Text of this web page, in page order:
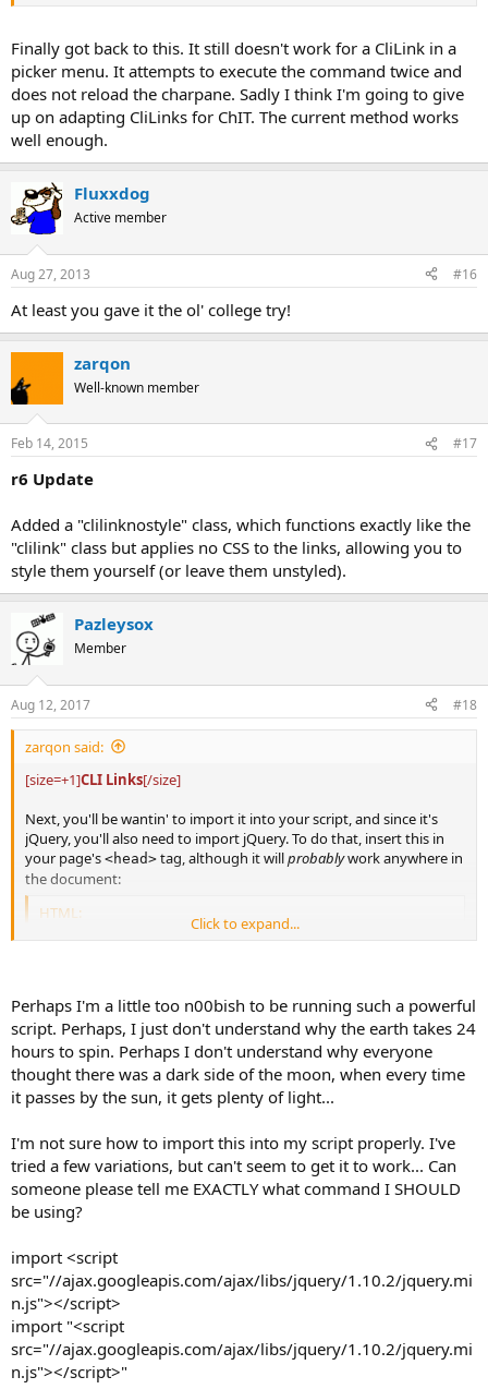
Finally got back to this. It still doesn't work for a CliLink in a
picker menu. It attempts to execute the command twice and
does not reload the charpane. Sadly I think I'm going to give
up on adapting CliLinks for ChIT. The current method works
well enough.
Fluxxdog
Active member
Aug 27, 2013 #16
At least you gave it the ol' college try!
zarqon
Well-known member
Feb 14, 2015 #17
r6 Update
Added a "clilinknostyle" class, which functions exactly like the
"clilink" class but applies no CSS to the links, allowing you to
style them yourself (or leave them unstyled).
Pazleysox
Member
Aug 12, 2017 #18
zarqon said:
[size=+1]CLI Links[/size]
Next, you'll be wantin' to import it into your script, and since it's
jQuery, you'll also need to import jQuery. To do that, insert this in
your page's <head> tag, although it willprobablywork anywhere in
the document:
HTML:
<script src="//ajax.googleapis.com/ajax/libs/
Note that this code imports jQuery from Google before importing
CLI Links. If you'd rather use a local copy, a different version, or the
version that KoL already imports, you can change or omit the first
<script>tag accordingly. Note that jQuery is included with ZLib,
so you can simply import "jquery1.10.1.min.js" if you already have
ZLib.
Click to expand...
Perhaps I'm a little too n00bish to be running such a powerful
script. Perhaps, I just don't understand why the earth takes 24
hours to spin. Perhaps I don't understand why everyone
thought there was a dark side of the moon, when every time
it passes by the sun, it gets plenty of light...
I'm not sure how to import this into my script properly. I've
tried a few variations, but can't seem to get it to work... Can
someone please tell me EXACTLY what command I SHOULD
be using?
import <script
src="//ajax.googleapis.com/ajax/libs/jquery/1.10.2/jquery.mi
n.js"></script>
import "<script
src="//ajax.googleapis.com/ajax/libs/jquery/1.10.2/jquery.mi
n.js"></script>"